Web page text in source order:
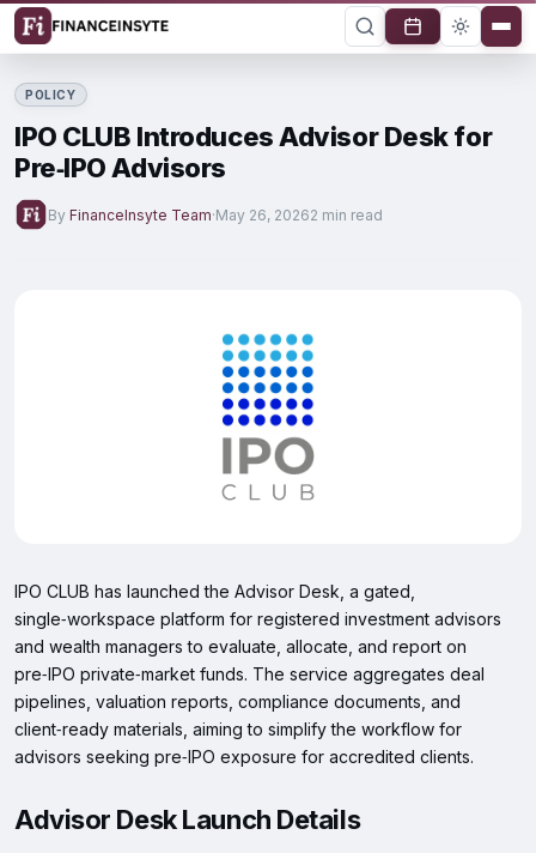
POLICY
IPO CLUB Introduces Advisor Desk for
Pre‑IPO Advisors
By FinanceInsyte Team·May 26, 20262 min read
IPO CLUB has launched the Advisor Desk, a gated,
single‑workspace platform for registered investment advisors
and wealth managers to evaluate, allocate, and report on
pre‑IPO private‑market funds. The service aggregates deal
pipelines, valuation reports, compliance documents, and
client‑ready materials, aiming to simplify the workflow for
advisors seeking pre‑IPO exposure for accredited clients.
Advisor Desk Launch Details